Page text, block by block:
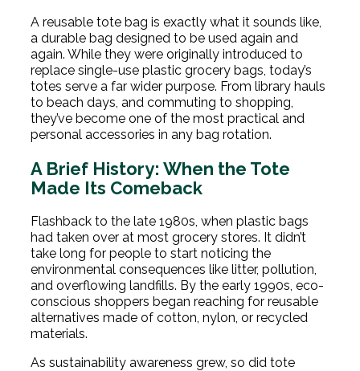
A reusable tote bag is exactly what it sounds like,
a durable bag designed to be used again and
again. While they were originally introduced to
replace single-use plastic grocery bags, today’s
totes serve a far wider purpose. From library hauls
to beach days, and commuting to shopping,
they’ve become one of the most practical and
personal accessories in any bag rotation.
A Brief History: When the Tote
Made Its Comeback
Flashback to the late 1980s, when plastic bags
had taken over at most grocery stores. It didn’t
take long for people to start noticing the
environmental consequences like litter, pollution,
and overflowing landfills. By the early 1990s, eco-
conscious shoppers began reaching for reusable
alternatives made of cotton, nylon, or recycled
materials.
As sustainability awareness grew, so did tote